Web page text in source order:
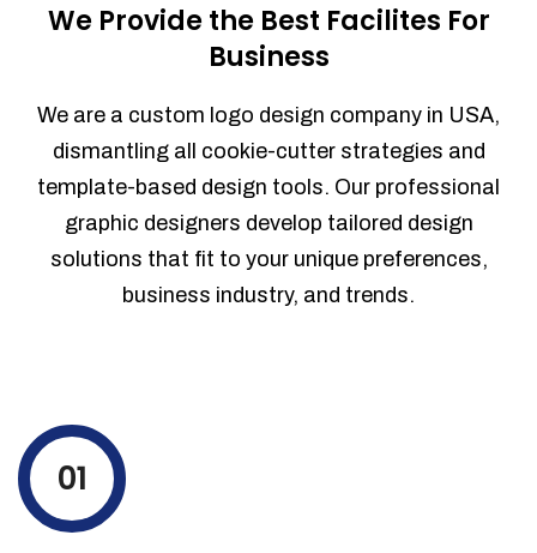
We Provide the Best Facilites For
Business
We are a custom logo design company in USA,
dismantling all cookie-cutter strategies and
template-based design tools. Our professional
graphic designers develop tailored design
solutions that fit to your unique preferences,
business industry, and trends.
01